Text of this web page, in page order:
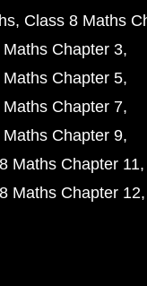
Class 8 Maths
Maths Chapter 3
Maths Chapter 5
Maths Chapter 7
Maths Chapter 9
Maths Chapter 11
Maths Chapter 12